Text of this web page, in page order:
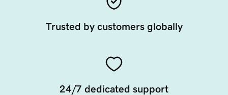
Trusted by customers globally
24/7 dedicated support